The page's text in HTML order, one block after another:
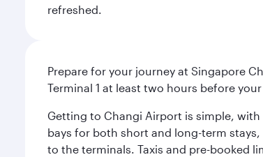
refreshed.
Prepare for your journey at Singapore
Terminal 1 at least two hours before
Getting to Changi Airport is simple,
bays for both short and long-term
to the terminals. Taxis and pre-booked